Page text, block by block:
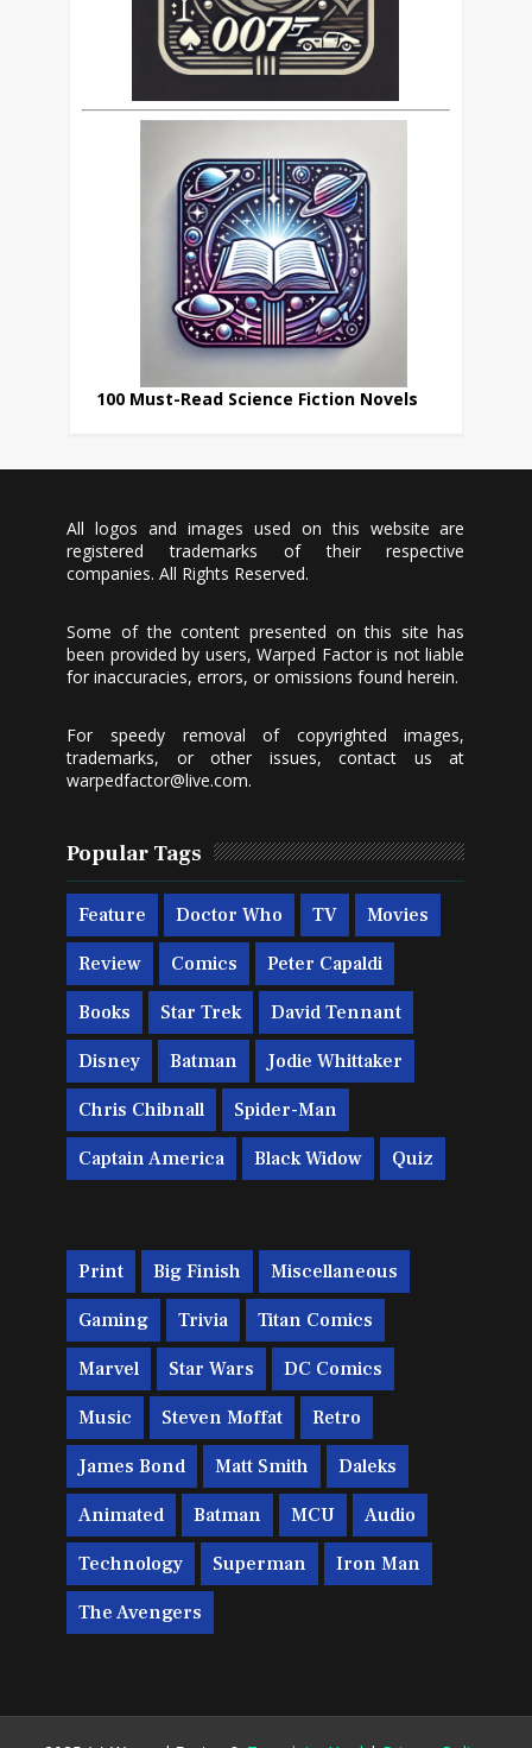
100 Must-Read Science Fiction Novels
All logos and images used on this website are
registered trademarks of their respective
companies. All Rights Reserved.
Some of the content presented on this site has
been provided by users, Warped Factor is not liable
for inaccuracies, errors, or omissions found herein.
For speedy removal of copyrighted images,
trademarks, or other issues, contact us at
warpedfactor@live.com.
Popular Tags
Feature Doctor Who TV Movies
Review Comics Peter Capaldi
Books Star Trek David Tennant
Disney Batman Jodie Whittaker
Chris Chibnall Spider-Man
Captain America Black Widow Quiz
Print Big Finish Miscellaneous
Gaming Trivia Titan Comics
Marvel Star Wars DC Comics
Music Steven Moffat Retro
James Bond Matt Smith Daleks
Animated Batman MCU Audio
Technology Superman Iron Man
The Avengers